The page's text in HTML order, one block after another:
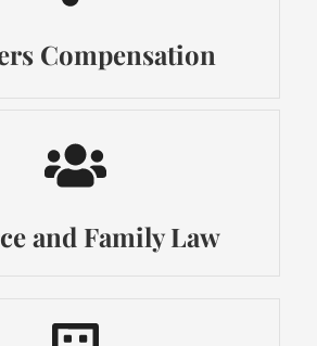
Compensation
and Family Law